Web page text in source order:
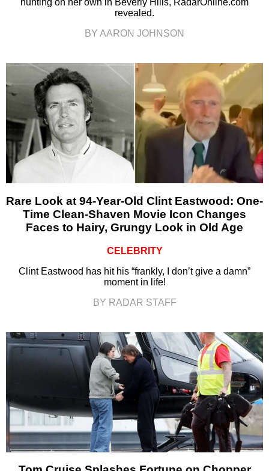
hunting on her own in Beverly Hills, RadarOnline.com
revealed.
BY AARON JOHNSON
Rare Look at 94-Year-Old Clint Eastwood: One-
Time Clean-Shaven Movie Icon Changes
Faces to Hairy, Grungy Look in Old Age
CELEBRITY
Clint Eastwood has hit his “frankly, I don’t give a damn”
moment in life!
BY RADAR STAFF